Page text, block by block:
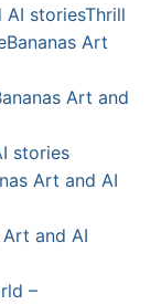
AI storiesThrill
Art
Art and
stories
Art and AI
and AI
–